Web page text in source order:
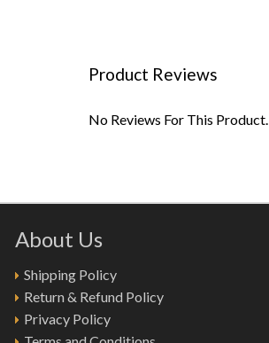
Product Reviews
No Reviews For This Product.
About Us
Shipping Policy
Return & Refund Policy
Privacy Policy